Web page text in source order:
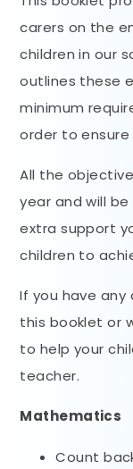
carers on the
children in our
outlines these
minimum
order to
All the
year and will
extra support
children to
If you have
this booklet or
to help your
teacher.
Mathematics
Count